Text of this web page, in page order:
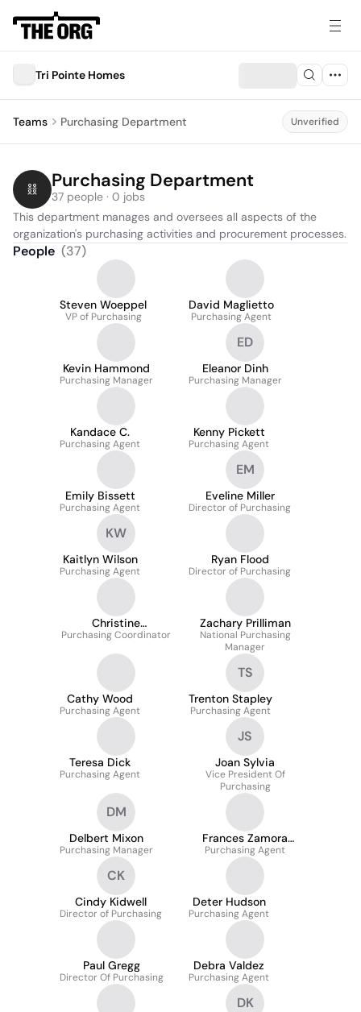
Tri Pointe Homes
Teams Purchasing Department Unverified
Purchasing Department
37 people · 0 jobs
This department manages and oversees all aspects of the
organization's purchasing activities and procurement processes.
People (37)
Steven Woeppel
VP of Purchasing
David Maglietto
Purchasing Agent
Kevin Hammond
Purchasing Manager
ED
Eleanor Dinh
Purchasing Manager
Kandace C.
Purchasing Agent
Kenny Pickett
Purchasing Agent
Emily Bissett
Purchasing Agent
EM
Eveline Miller
Director of Purchasing
KW
Kaitlyn Wilson
Purchasing Agent
Ryan Flood
Director of Purchasing
Christine
McConnaughey
Purchasing Coordinator
Zachary Prilliman
National Purchasing
Manager
Cathy Wood
Purchasing Agent
TS
Trenton Stapley
Purchasing Agent
Teresa Dick
Purchasing Agent
JS
Joan Sylvia
Vice President Of
Purchasing
DM
Delbert Mixon
Purchasing Manager
Frances Zamora
Muñoz
Purchasing Agent
CK
Cindy Kidwell
Director of Purchasing
Deter Hudson
Purchasing Agent
Paul Gregg
Director Of Purchasing
Debra Valdez
Purchasing Agent
DK